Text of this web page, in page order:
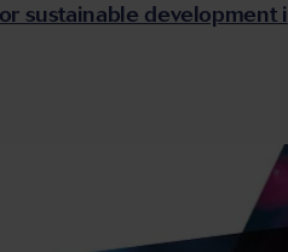
sustainable development i